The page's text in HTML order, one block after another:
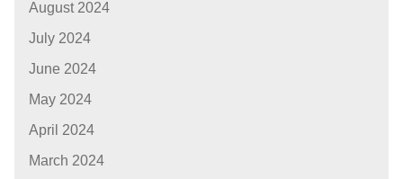
August 2024
July 2024
June 2024
May 2024
April 2024
March 2024